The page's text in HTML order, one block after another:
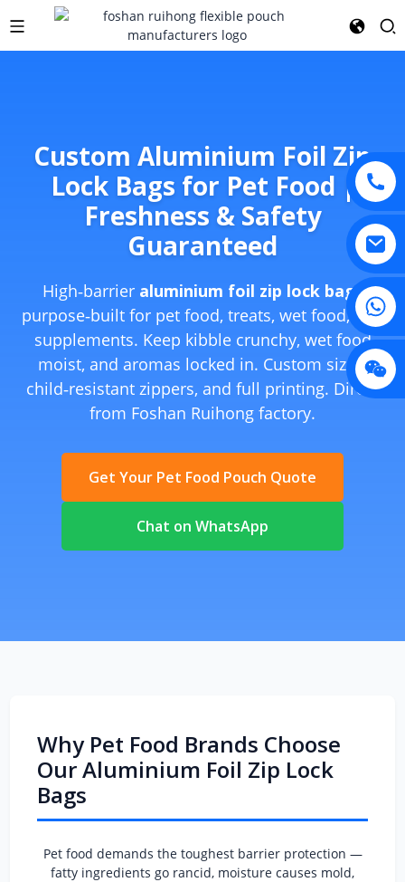
Custom Aluminium Foil Zip
Lock Bags for Pet Food |
Freshness & Safety
Guaranteed
High‑barrier aluminium foil zip lock bags
purpose‑built for pet food, treats, wet food, and
supplements. Keep kibble crunchy, wet food
moist, and aromas locked in. Custom sizes,
child‑resistant zippers, and full printing. Direct
from Foshan Ruihong factory.
Get Your Pet Food Pouch Quote
Chat on WhatsApp
Why Pet Food Brands Choose
Our Aluminium Foil Zip Lock
Bags
Pet food demands the toughest barrier protection —
fatty ingredients go rancid, moisture causes mold,